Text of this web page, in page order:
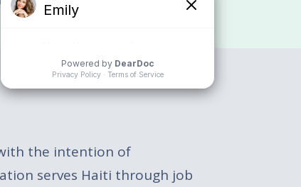
the intention of
serves Haiti through job